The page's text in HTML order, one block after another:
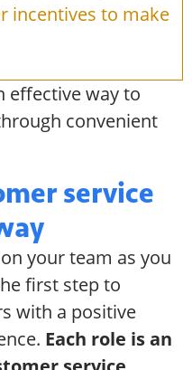
incentives to make
effective way to
convenient
service
your team as you
first step to
with a positive
Each role is an